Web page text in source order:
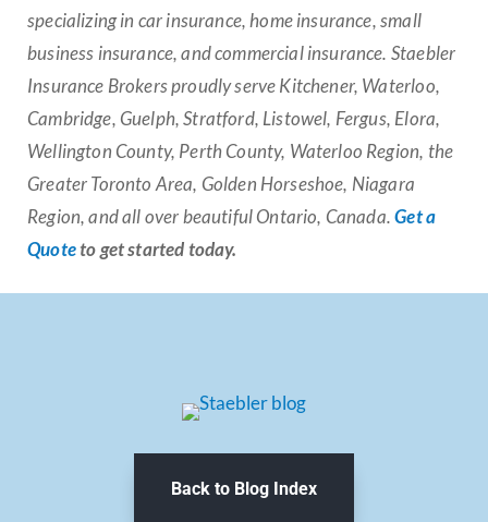
specializing in car insurance, home insurance, small
business insurance, and commercial insurance. Staebler
Insurance Brokers proudly serve Kitchener, Waterloo,
Cambridge, Guelph, Stratford, Listowel, Fergus, Elora,
Wellington County, Perth County, Waterloo Region, the
Greater Toronto Area, Golden Horseshoe, Niagara
Region, and all over beautiful Ontario, Canada.Get a
Quoteto get started today.
Back to Blog Index